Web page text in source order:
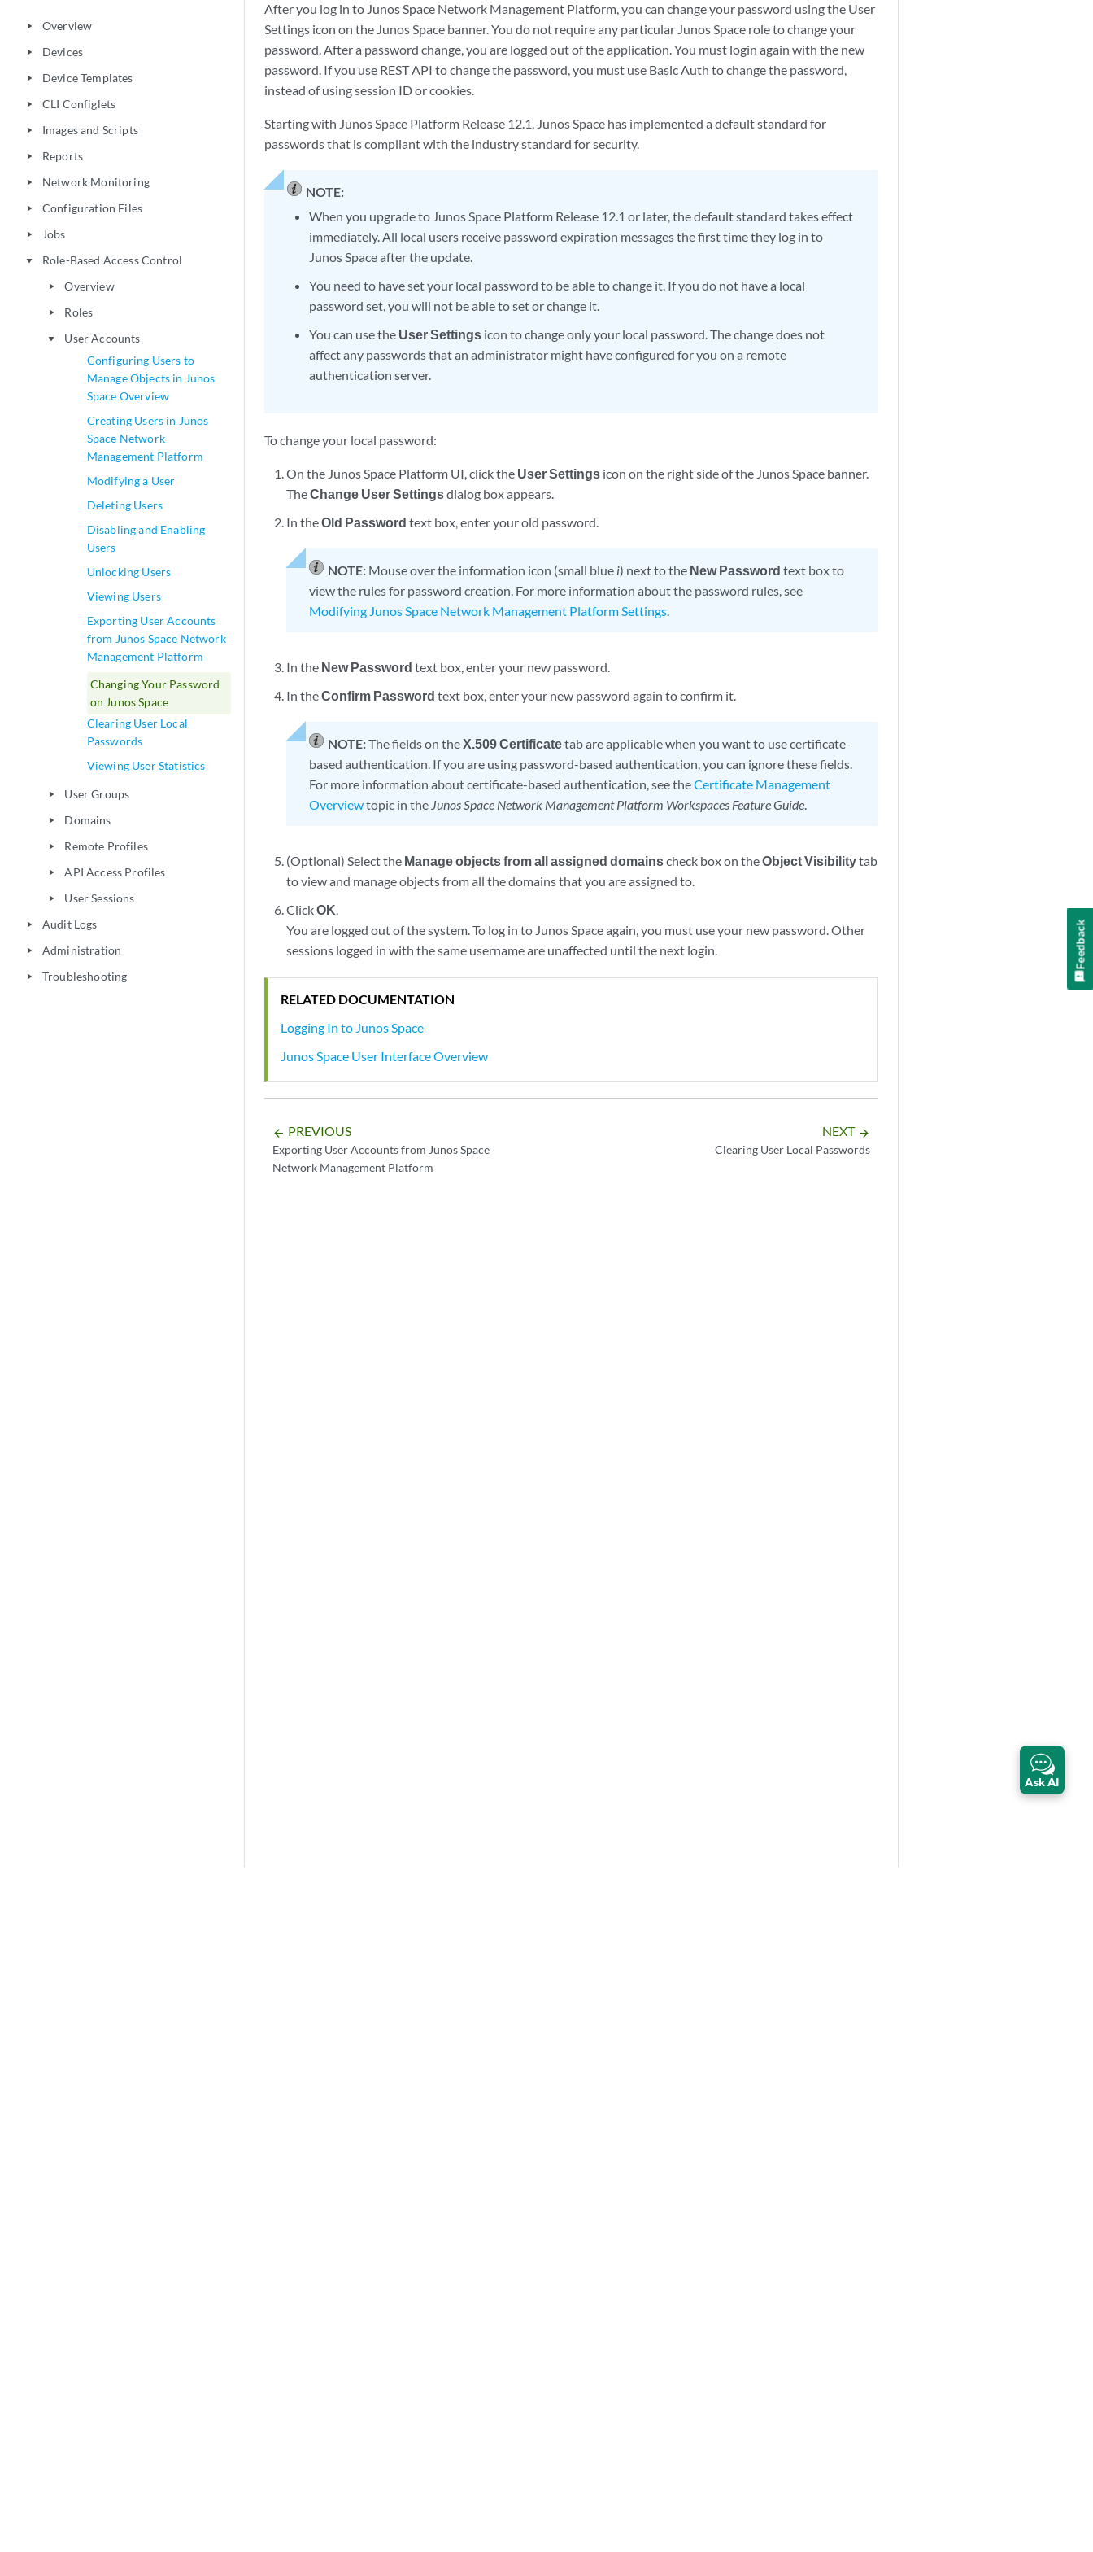
play_arrow Overview
play_arrow Devices
play_arrow Device Templates
play_arrow CLI Configlets
play_arrow Images and Scripts
play_arrow Reports
play_arrow Network Monitoring
play_arrow Configuration Files
play_arrow Jobs
play_arrow Role-Based Access Control
play_arrow Overview
play_arrow Roles
play_arrow
User Accounts
Configuring Users to
Manage Objects in Junos
Space Overview
Creating Users in Junos
Space Network
Management Platform
Modifying a User
Deleting Users
Disabling and Enabling
Users
Unlocking Users
Viewing Users
Exporting User Accounts
from Junos Space Network
Management Platform
Changing Your Password
on Junos Space
Clearing User Local
Passwords
Viewing User Statistics
play_arrow User Groups
play_arrow Domains
play_arrow Remote Profiles
play_arrow API Access Profiles
play_arrow User Sessions
play_arrow Audit Logs
play_arrow Administration
play_arrow Troubleshooting
After you log in to Junos Space Network Management Platform, you can change your password using the User
Settings icon on the Junos Space banner. You do not require any particular Junos Space role to change your
password. After a password change, you are logged out of the application. You must login again with the new
password. If you use REST API to change the password, you must use Basic Auth to change the password,
instead of using session ID or cookies.
Starting with Junos Space Platform Release 12.1, Junos Space has implemented a default standard for
passwords that is compliant with the industry standard for security.
NOTE:
When you upgrade to Junos Space Platform Release 12.1 or later, the default standard takes effect
immediately. All local users receive password expiration messages the first time they log in to
Junos Space after the update.
You need to have set your local password to be able to change it. If you do not have a local
password set, you will not be able to set or change it.
You can use the User Settings icon to change only your local password. The change does not
affect any passwords that an administrator might have configured for you on a remote
authentication server.
To change your local password:
On the Junos Space Platform UI, click the User Settings icon on the right side of the Junos Space banner.
TheChange User Settingsdialog box appears.
In theOld Password text box, enter your old password.
NOTE: Mouse over the information icon (small blue i) next to the New Password text box to
view the rules for password creation. For more information about the password rules, see
Modifying Junos Space Network Management Platform Settings.
In the New Password text box, enter your new password.
In theConfirm Password text box, enter your new password again to confirm it.
NOTE:The fields on theX.509 Certificatetab are applicable when you want to use certificate-
based authentication. If you are using password-based authentication, you can ignore these fields.
For more information about certificate-based authentication, see theCertificate Management
Overviewtopic in the Junos Space Network Management Platform Workspaces Feature Guide.
(Optional) Select the Manage objects from all assigned domainscheck box on theObject Visibilitytab
to view and manage objects from all the domains that you are assigned to.
ClickOK.
You are logged out of the system. To log in to Junos Space again, you must use your new password. Other
sessions logged in with the same username are unaffected until the next login.
RELATED DOCUMENTATION
Logging In to Junos Space
Junos Space User Interface Overview
arrow_backward PREVIOUS
Exporting User Accounts from Junos Space
Network Management Platform
NEXT arrow_forward
Clearing User Local Passwords
Ask AI
Feedback